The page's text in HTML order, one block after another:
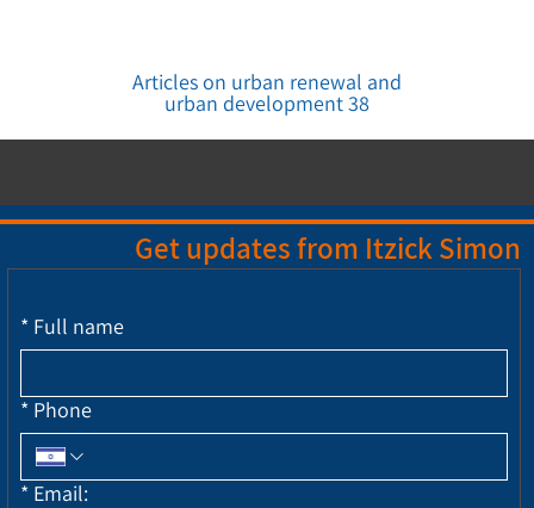
Articles on urban renewal and
urban development 38
Get updates from Itzick Simon
* Full name
* Phone
* Email: